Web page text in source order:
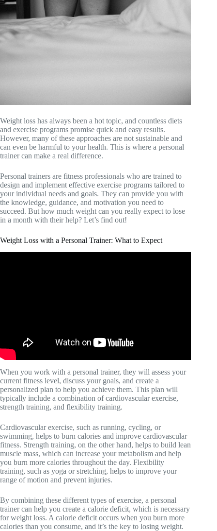
Weight loss has always been a hot topic, and countless diets
and exercise programs promise quick and easy results.
However, many of these approaches are not sustainable and
can even be harmful to your health. This is where a personal
trainer can make a real difference.
Personal trainers are fitness professionals who are trained to
design and implement effective exercise programs tailored to
your individual needs and goals. They can provide you with
the knowledge, guidance, and motivation you need to
succeed. But how much weight can you really expect to lose
in a month with their help? Let’s find out!
Weight Loss with a Personal Trainer: What to Expect
When you work with a personal trainer, they will assess your
current fitness level, discuss your goals, and create a
personalized plan to help you achieve them. This plan will
typically include a combination of cardiovascular exercise,
strength training, and flexibility training.
Cardiovascular exercise, such as running, cycling, or
swimming, helps to burn calories and improve cardiovascular
fitness. Strength training, on the other hand, helps to build lean
muscle mass, which can increase your metabolism and help
you burn more calories throughout the day. Flexibility
training, such as yoga or stretching, helps to improve your
range of motion and prevent injuries.
By combining these different types of exercise, a personal
trainer can help you create a calorie deficit, which is necessary
for weight loss. A calorie deficit occurs when you burn more
calories than you consume, and it’s the key to losing weight.